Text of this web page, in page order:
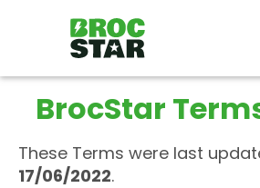
BrocStar
These Terms were last
17/06/2022.